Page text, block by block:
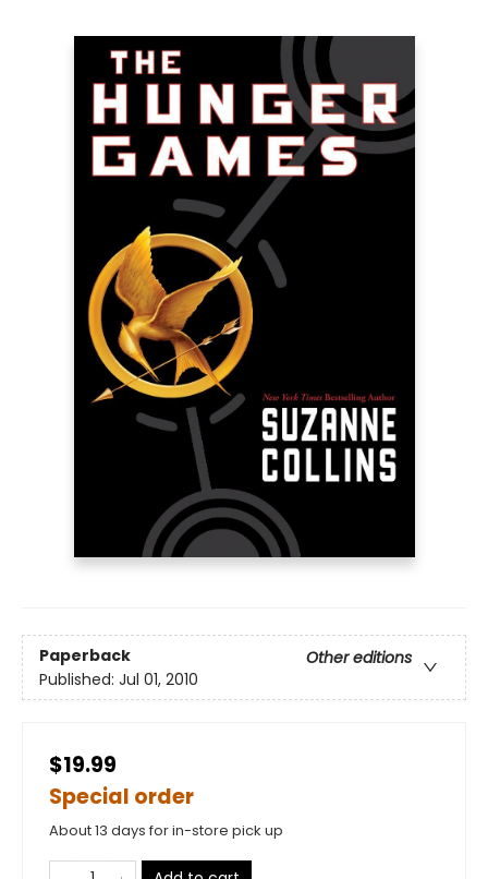
Paperback
Other editions
Published: Jul 01, 2010
$19.99
Special order
About 13 days for in-store pick up